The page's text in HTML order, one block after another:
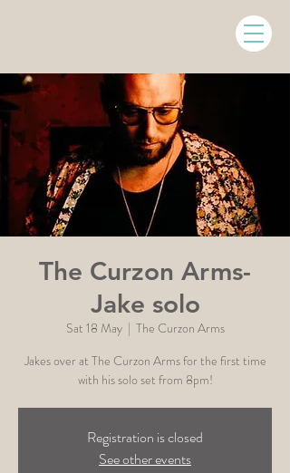
The Curzon Arms-
Jake solo
Sat 18 May
  |
The Curzon Arms
Jakes over at The Curzon Arms for the first time
with his solo set from 8pm!
Registration is closed
See other events